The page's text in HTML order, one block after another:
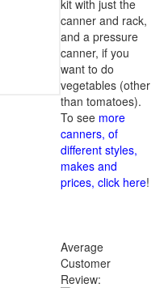
kit with just the
canner and rack,
and a pressure
canner, if you
want to do
vegetables (other
than tomatoes).
To see more
canners, of
different styles,
makes and
prices, click here!
Average
Customer
Review: